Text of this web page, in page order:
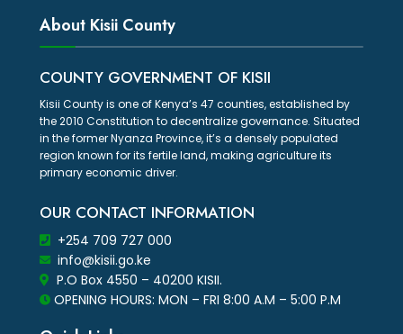
About Kisii County
COUNTY GOVERNMENT OF KISII
Kisii County is one of Kenya’s 47 counties, established by
the 2010 Constitution to decentralize governance. Situated
in the former Nyanza Province, it’s a densely populated
region known for its fertile land, making agriculture its
primary economic driver.
OUR CONTACT INFORMATION
+254 709 727 000
info@kisii.go.ke
P.O Box 4550 – 40200 KISII.
OPENING HOURS: MON – FRI 8:00 A.M – 5:00 P.M